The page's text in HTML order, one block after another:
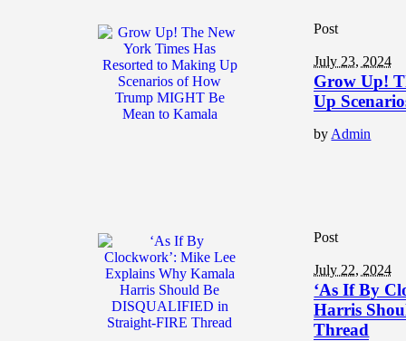
Post
July 23, 2024
Grow Up!
Up
by Admin
Post
July 22, 2024
‘As If By
Harris
Thread